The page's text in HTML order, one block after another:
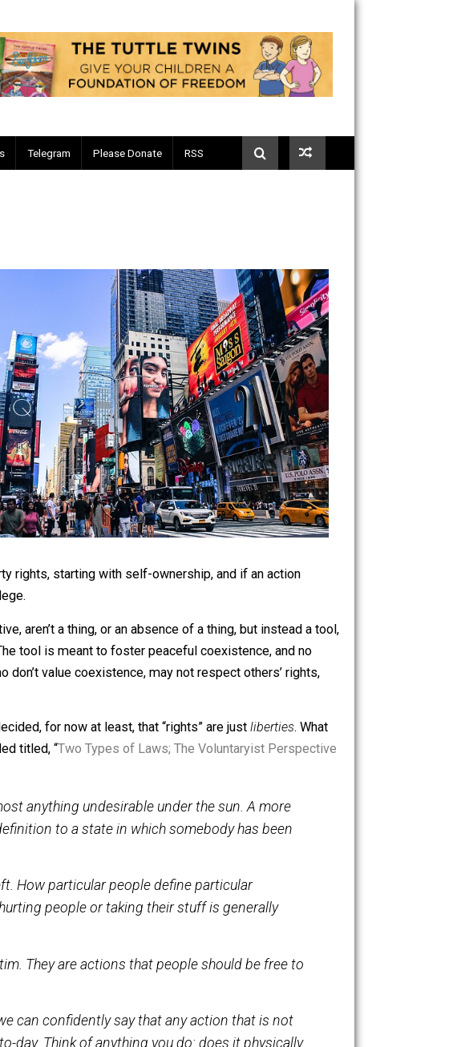
Links Telegram Please Donate RSS
property rights, starting with self-ownership, and if an action
a privilege.
negative, aren’t a thing, or an absence of a thing, but instead a tool,
The tool is meant to foster peaceful coexistence, and no
who don’t value coexistence, may not respect others’ rights,
I have decided, for now at least, that “rights” are just
my articled titled, “Two Types of Laws; The Voluntaryist Perspective
almost anything undesirable under the sun. A more
the definition to a state in which somebody has been
and theft. How particular people define particular